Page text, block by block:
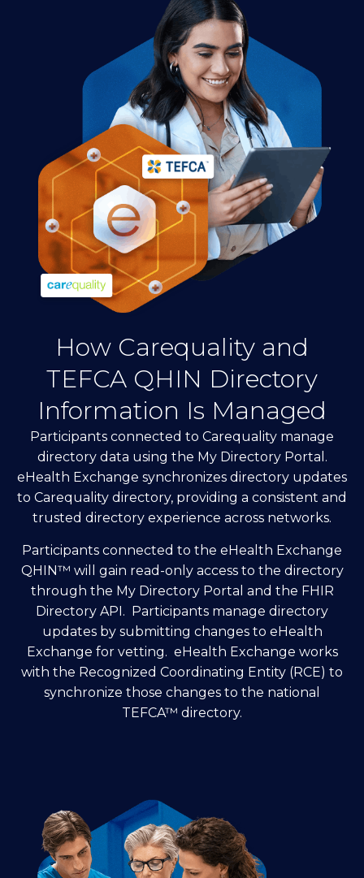
How Carequality and
TEFCA QHIN Directory
Information Is Managed
Participants connected to Carequality manage
directory data using the My Directory Portal.
eHealth Exchange synchronizes directory updates
to Carequality directory, providing a consistent and
trusted directory experience across networks.
Participants connected to the eHealth Exchange
QHIN™ will gain read-only access to the directory
through the My Directory Portal and the FHIR
Directory API. Participants manage directory
updates by submitting changes to eHealth
Exchange for vetting. eHealth Exchange works
with the Recognized Coordinating Entity (RCE) to
synchronize those changes to the national
TEFCA™ directory.